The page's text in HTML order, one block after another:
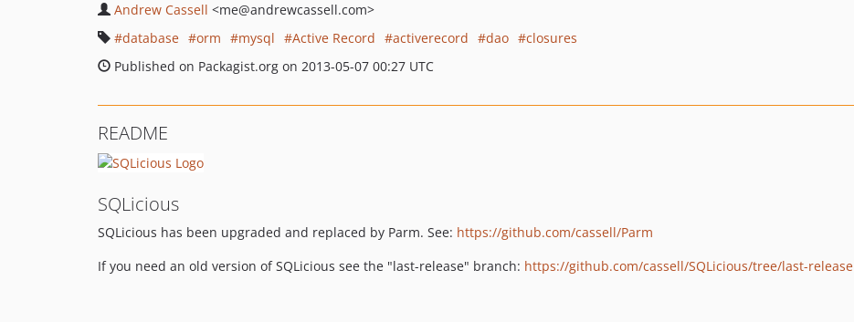
Andrew Cassell <me@andrewcassell.com>
database
orm mysql Active Record activerecord dao
closures
Published on Packagist.org on 2013-05-07 00:27 UTC
README
SQLicious
SQLicious has been upgraded and replaced by Parm. See: https://github.com/cassell/Parm
If you need an old version of SQLicious see the "last-release" branch: https://github.com/cassell/SQLicious/tree/last-release